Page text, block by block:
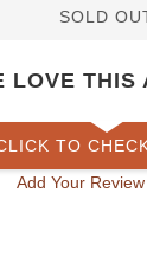
SOLD
LOVE THIS
TO
Add Your Review